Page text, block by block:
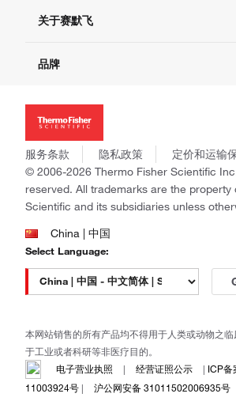
查找文件&证书
促销
社交媒体
关于赛默飞
招聘
新闻
社会责任
商标
政策和通知
品牌
Applied Biosystems
Invitrogen
Gibco
Ion Torrent
Unity Lab Services
Patheon
PPD
服务条款 隐私政策
定价和运输
© 2006-2026 Thermo Fisher Scientific
reserved. All trademarks are the property
Scientific and its subsidiaries unless
China | 中国
Select Language:
本网站销售的所有产品均不得用于人类或动物之
于工业或者科研等非医疗目的。
电子营业执照
| 经营证照公示 | ICP备
11003924号 | 沪公网安备 31011502006935号